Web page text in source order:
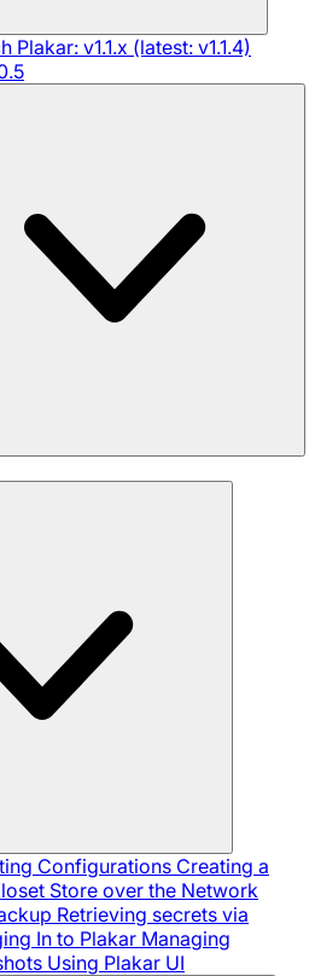
Plakar: v1.1.x (latest: v1.1.4)
Configurations Creating a
Store over the Network
Retrieving secrets via
In to Plakar Managing
Using Plakar UI